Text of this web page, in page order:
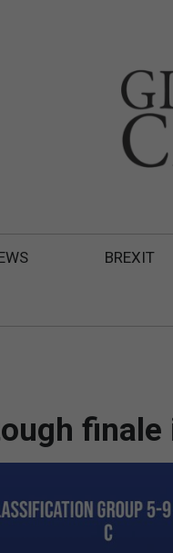
BREXIT
finale